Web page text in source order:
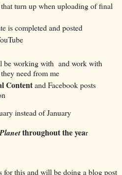
turn up when uploading of final
is completed and posted
be working with and work with
need from me
Contentand Facebook posts
instead of January
throughout the year
for this and will be doing a blog post